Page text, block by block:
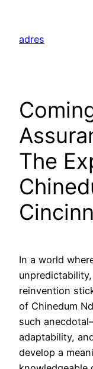
content
adres
The
In a world
reinvention
of Chinedum
such
adaptability,
develop a